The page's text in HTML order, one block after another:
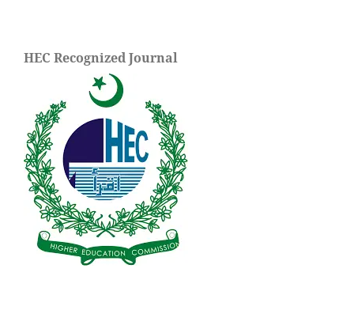
HEC Recognized Journal